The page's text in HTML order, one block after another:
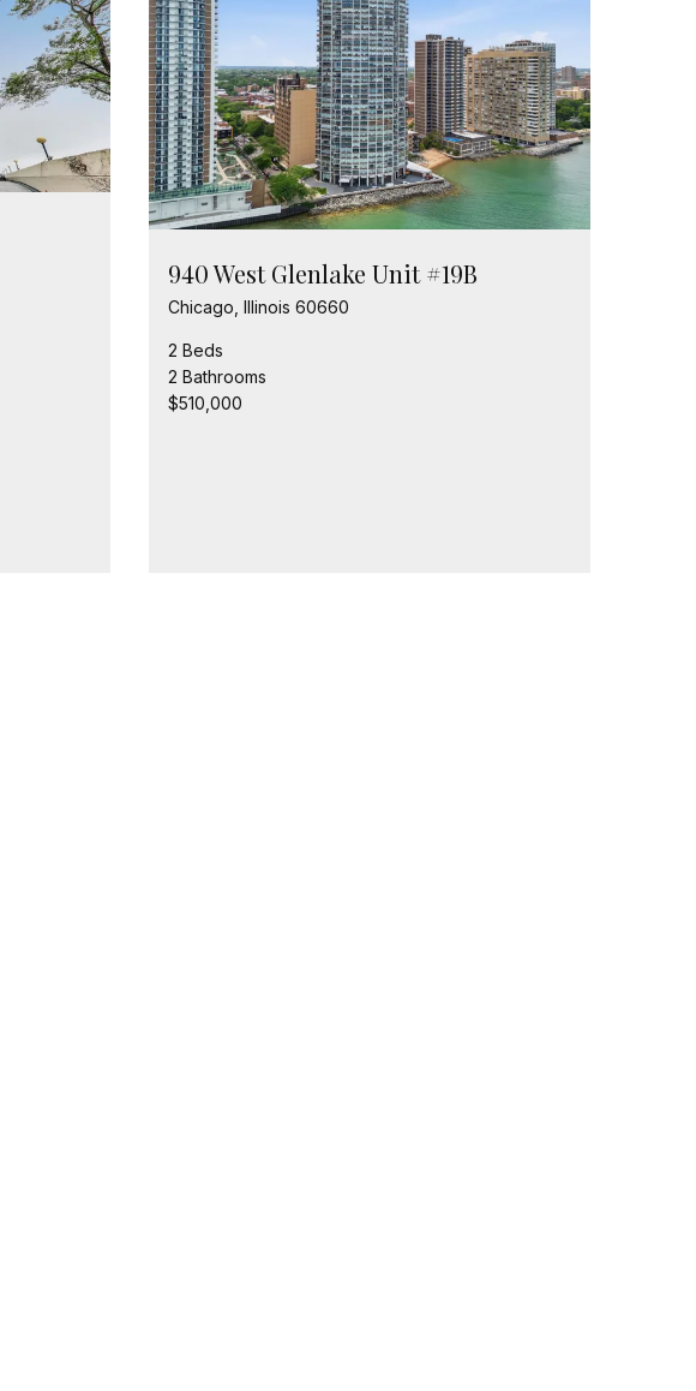
940 West Glenlake Unit #19B
Chicago, Illinois 60660
2 Beds
2 Bathrooms
$510,000